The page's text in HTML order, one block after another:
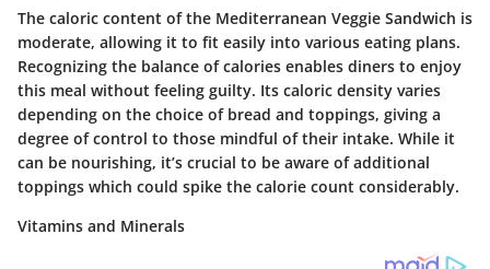
The caloric content of the Mediterranean Veggie Sandwich is
moderate, allowing it to fit easily into various eating plans.
Recognizing the balance of calories enables diners to enjoy
this meal without feeling guilty. Its caloric density varies
depending on the choice of bread and toppings, giving a
degree of control to those mindful of their intake. While it
can be nourishing, it’s crucial to be aware of additional
toppings which could spike the calorie count considerably.
Vitamins and Minerals